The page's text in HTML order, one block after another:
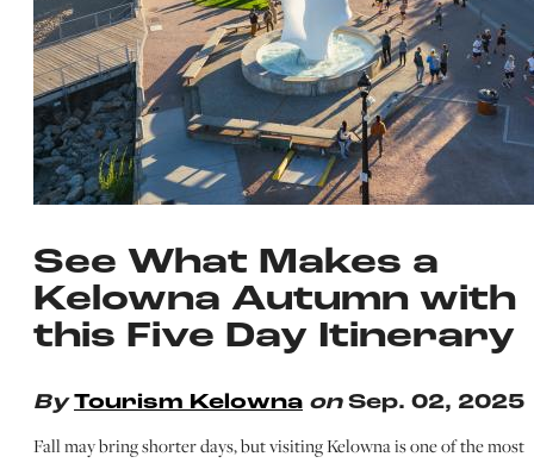
See What Makes a
Kelowna Autumn with
this Five Day Itinerary
By Tourism Kelowna on Sep. 02, 2025
Fall may bring shorter days, but visiting Kelowna is one of the most